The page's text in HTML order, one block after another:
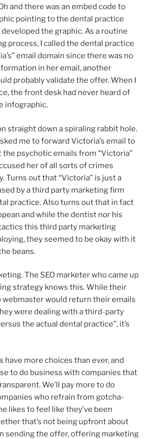
and there was an embed code to
pointing to the dental practice
the graphic. As a routine
process, I called the dental practice
email domain since there was no
in her email, another
probably validate the offer. When I
the front desk had never heard of
infographic.
straight down a spiraling rabbit hole.
me to forward Victoria’s email to
the psychotic emails from “Victoria”
her of all sorts of crimes
Turns out that “Victoria” is just a
by a third party marketing firm
practice. Also turns out that in fact
and while the dentist nor his
this third party marketing
they seemed to be okay with it
beans.
The SEO marketer who came up
strategy knows this. While their
webmaster would return their emails
were dealing with a third-party
the actual dental practice”, it’s
have more choices than ever, and
to do business with companies that
We’ll pay more to do
who refrain from gotcha-
likes to feel like they’ve been
that’s not being upfront about
sending the offer, offering marketing